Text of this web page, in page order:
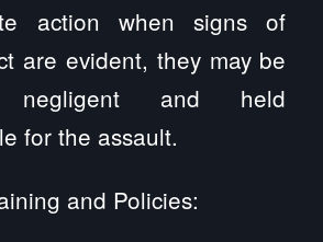
action when signs of
are evident, they may be
negligent and held
for the assault.
and Policies: